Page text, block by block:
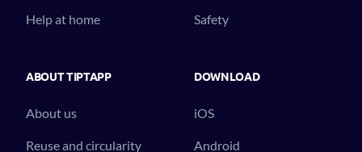
Help at home Safety
ABOUT TIPTAPP
About us
Reuse and circularity
DOWNLOAD
iOS
Android